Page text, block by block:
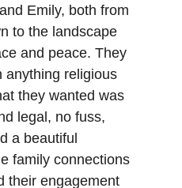
Emily, both from
to the landscape
and peace. They
anything religious
they wanted was
legal, no fuss,
a beautiful
family connections
their engagement